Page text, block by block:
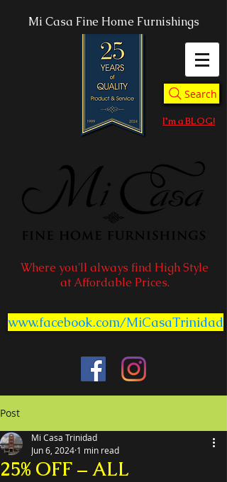
Mi Casa Fine Home Furnishings
Search
I'm a BLOG!
Where you'll always find High Style
at Affordable Prices.
www.facebook.com/MiCasaTrinidad
Post
25% OFF – ALL
Mi Casa Trinidad
Jun 6, 2024 1 min read